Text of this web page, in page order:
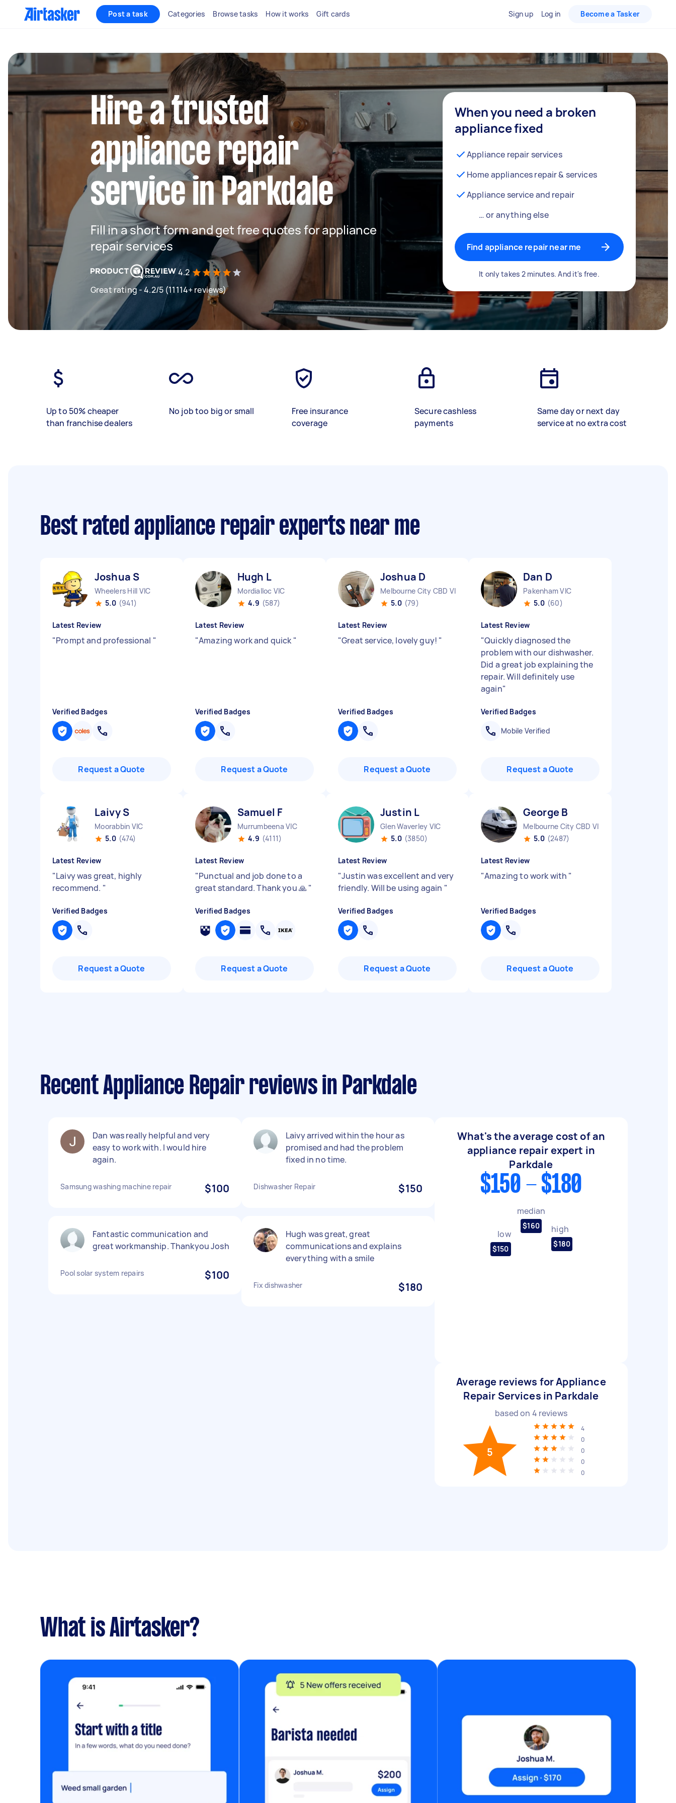
Post a task Categories Browse tasks How it works Gift cards Sign up Log in Become a Tasker
Hire a trusted
appliance repair
service in Parkdale
Fill in a short form and get free quotes for appliance
repair services
4.2
Great rating - 4.2/5 (11114+ reviews)
When you need a broken
appliance fixed
Appliance repair services
Home appliances repair & services
Appliance service and repair
… or anything else
Find appliance repair near me
It only takes 2 minutes. And it's free.
Up to 50% cheaper
than franchise dealers
No job too big or small
Free insurance
coverage
Secure cashless
payments
Same day or next day
service at no extra cost
Best rated appliance repair experts near me
Joshua S
Wheelers Hill VIC
5.0 (941)
Latest Review
"Prompt and professional "
Verified Badges
Request a Quote
Hugh L
Mordialloc VIC
4.9 (587)
Latest Review
"Amazing work and quick "
Verified Badges
Request a Quote
Joshua D
Melbourne City CBD VIC
5.0 (79)
Latest Review
"Great service, lovely guy! "
Verified Badges
Request a Quote
Dan D
Pakenham VIC
5.0 (60)
Latest Review
"Quickly diagnosed the
problem with our dishwasher.
Did a great job explaining the
repair. Will definitely use
again"
Verified Badges
Mobile Verified
Request a Quote
Laivy S
Moorabbin VIC
5.0 (474)
Latest Review
"Laivy was great, highly
recommend. "
Verified Badges
Request a Quote
Samuel F
Murrumbeena VIC
4.9 (4111)
Latest Review
"Punctual and job done to a
great standard. Thank you 🙏 "
Verified Badges
Request a Quote
Justin L
Glen Waverley VIC
5.0 (3850)
Latest Review
"Justin was excellent and very
friendly. Will be using again "
Verified Badges
Request a Quote
George B
Melbourne City CBD VIC
5.0 (2487)
Latest Review
"Amazing to work with "
Verified Badges
Request a Quote
Recent Appliance Repair reviews in Parkdale
Dan was really helpful and very
easy to work with. I would hire
again.
Samsung washing machine repair $100
Fantastic communication and
great workmanship. Thankyou Josh
Pool solar system repairs $100
Laivy arrived within the hour as
promised and had the problem
fixed in no time.
Dishwasher Repair $150
Hugh was great, great
communications and explains
everything with a smile
Fix dishwasher $180
What's the average cost of an
appliance repair expert in
Parkdale
$150 - $180
low
$150
median
$160 high
$180
Average reviews for Appliance
Repair Services in Parkdale
based on 4 reviews
5
4
0
0
0
0
What is Airtasker?